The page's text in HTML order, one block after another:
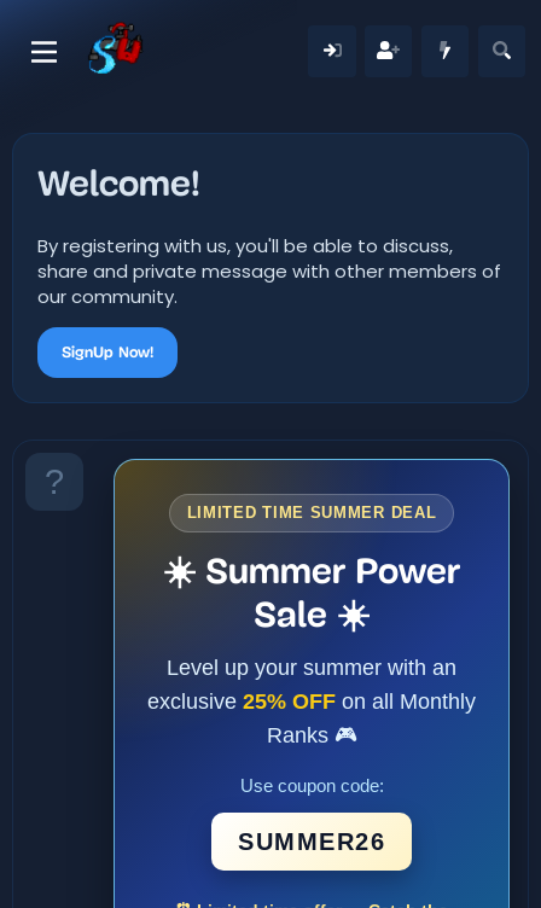
Welcome!
By registering with us, you'll be able to discuss,
share and private message with other members of
our community.
SignUp Now!
LIMITED TIME SUMMER DEAL
☀️ Summer Power
Sale ☀️
Level up your summer with an
exclusive 25% OFF on all Monthly
Ranks 🎮
Use coupon code:
SUMMER26